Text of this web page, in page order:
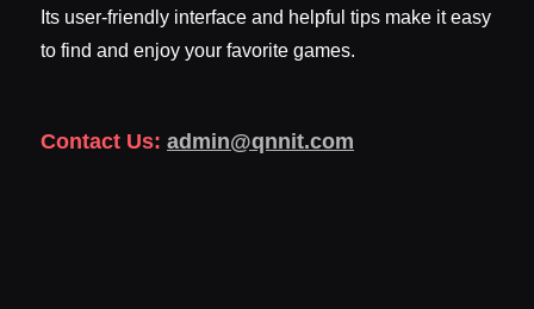
Its user-friendly interface and helpful tips make it easy
to find and enjoy your favorite games.
Contact Us: admin@qnnit.com